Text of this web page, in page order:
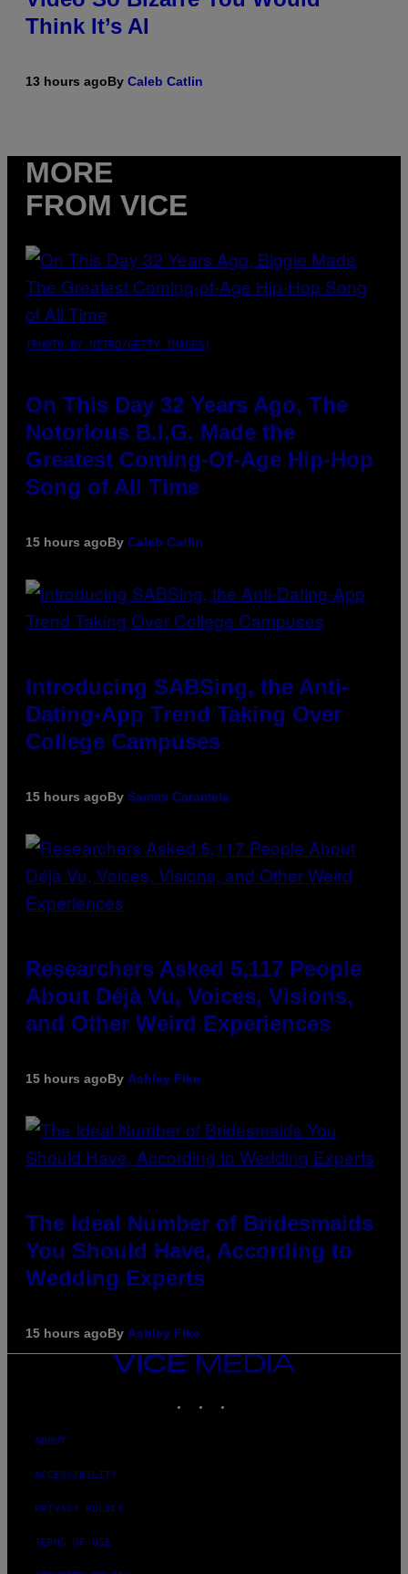
Think It’s AI
13 hours agoBy Caleb Catlin
MORE
FROM VICE
(PHOTO BY NITRO/GETTY IMAGES)
On This Day 32 Years Ago, The
Notorious B.I.G. Made the
Greatest Coming-Of-Age Hip-Hop
Song of All Time
15 hours agoBy Caleb Catlin
Introducing SABSing, the Anti-
Dating-App Trend Taking Over
College Campuses
15 hours agoBy Sammi Caramela
Researchers Asked 5,117 People
About Déjà Vu, Voices, Visions,
and Other Weird Experiences
15 hours agoBy Ashley Fike
The Ideal Number of Bridesmaids
You Should Have, According to
Wedding Experts
15 hours agoBy Ashley Fike
VICE
ABOUT
ACCESSIBILITY
PRIVACY POLICY
TERMS OF USE